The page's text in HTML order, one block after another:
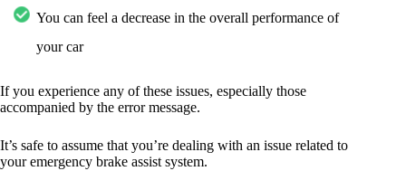
You can feel a decrease in the overall performance of
your car
If you experience any of these issues, especially those
accompanied by the error message.
It’s safe to assume that you’re dealing with an issue related to
your emergency brake assist system.